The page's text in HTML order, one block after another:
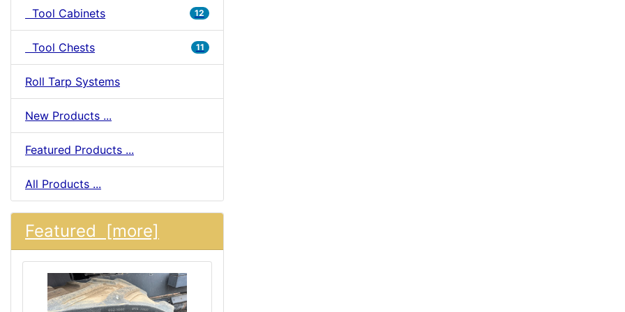
Tool Cabinets 12
Tool Chests 11
Roll Tarp Systems
New Products ...
Featured Products ...
All Products ...
Featured [more]